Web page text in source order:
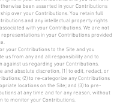
been asserted in your Contributions
over your Contributions. You retain full
and any intellectual property rights
with your Contributions. We are not
in your Contributions provided
your Contributions to the Site and you
us from any and all responsibility and to
against us regarding your Contributions.
and absolute discretion, (1) to edit, redact, or
(2) to re-categorize any Contributions
locations on the Site; and (3) to pre-
at any time and for any reason, without
to monitor your Contributions.